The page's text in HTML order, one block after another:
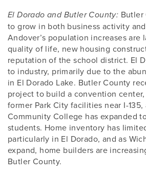
El Dorado and Butler County:
to grow in both business activity
Andover’s population increases
quality of life, new housing
reputation of the school district. El
to industry, primarily due to the
in El Dorado Lake. Butler County
project to build a convention
former Park City facilities near I-
Community College has expanded
students. Home inventory has
particularly in El Dorado, and as
expand, home builders are
Butler County.